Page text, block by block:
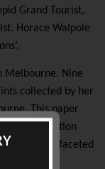
Grand Tourist,
Horace Walpole
Melbourne. Nine
collected by her
This paper
print collection
the multi-faceted